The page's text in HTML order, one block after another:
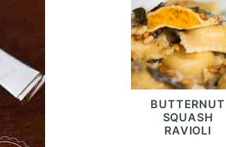
BUTTERNUT
SQUASH
RAVIOLI